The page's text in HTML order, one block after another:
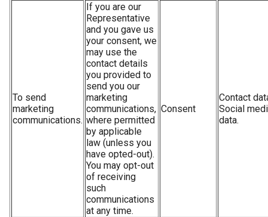
To send
marketing
communications.
If you are our
Representative
and you gave us
your consent, we
may use the
contact details
you provided to
send you our
marketing
communications,
where permitted
by applicable
law (unless you
have opted-out).
You may opt-out
of receiving
such
communications
at any time.
Consent
Contact
Social
data.